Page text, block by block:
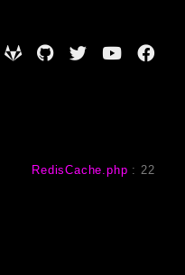
RedisCache.php : 22